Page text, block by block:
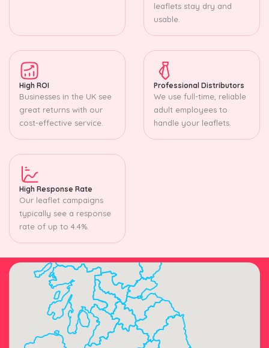
leaflets stay dry and
usable.
High ROI
Businesses in the UK see
great returns with our
cost-effective service.
Professional Distributors
We use full-time, reliable
adult employees to
handle your leaflets.
High Response Rate
Our leaflet campaigns
typically see a response
rate of up to 4.4%.